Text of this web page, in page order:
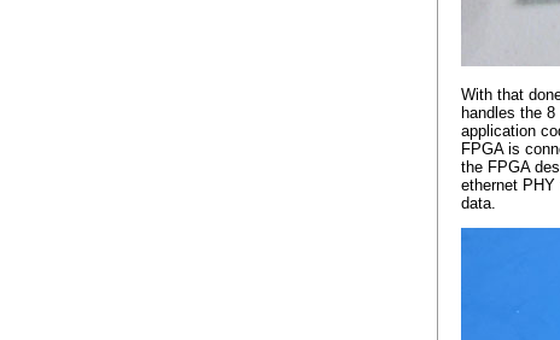
With that
handles the
application
FPGA is
the FPGA
ethernet
data.